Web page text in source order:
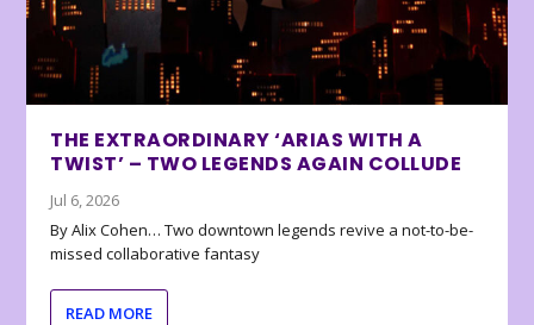
THE EXTRAORDINARY ‘ARIAS WITH A
TWIST’ – TWO LEGENDS AGAIN COLLUDE
Jul 6, 2026
By Alix Cohen… Two downtown legends revive a not-to-be-
missed collaborative fantasy
READ MORE